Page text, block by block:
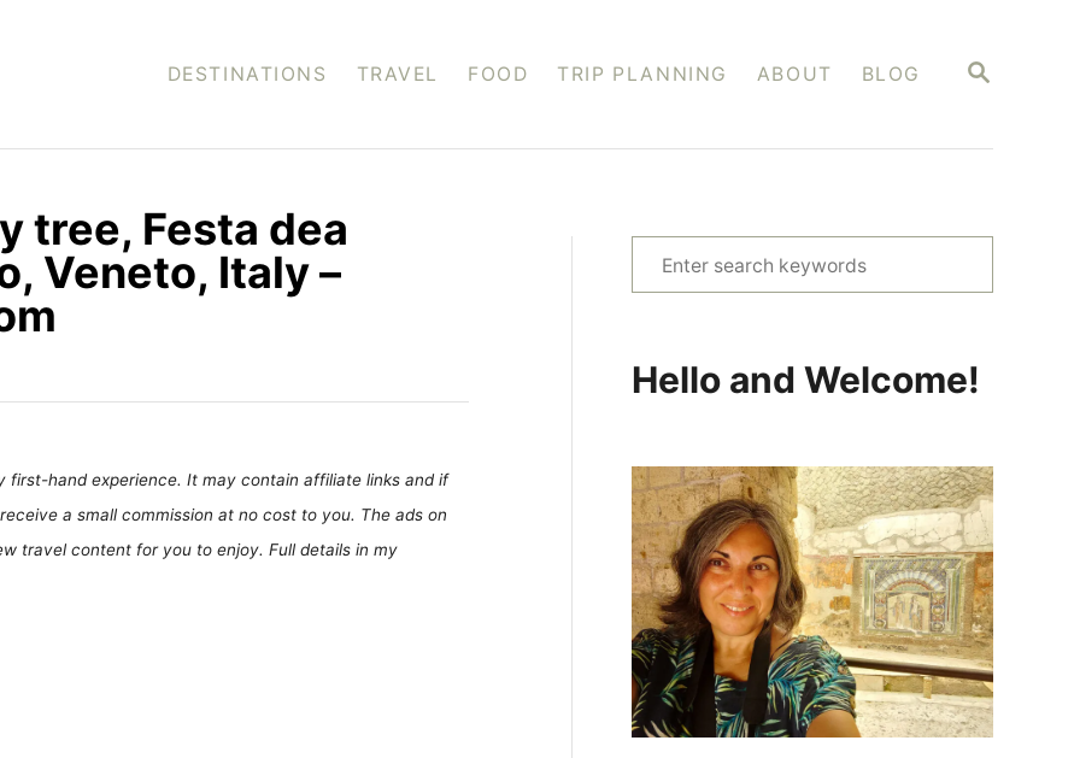
S
C
DESTINATIONS TRAVEL FOOD TRIP PLANNING ABOUT BLOG
tree, Festa dea
Veneto, Italy –
hand experience. It may contain affiliate links and if
a small commission at no cost to you. The ads on
travel content for you to enjoy. Full details in my
e
c
f
o
r
:
Hello and Welcome!